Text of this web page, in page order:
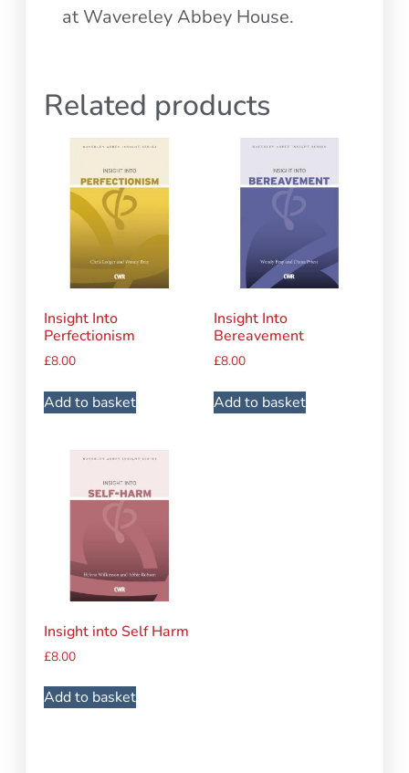
at Wavereley Abbey House.
Related products
Insight Into
Perfectionism
£8.00
Add to basket
Insight Into
Bereavement
£8.00
Add to basket
Insight into Self Harm
£8.00
Add to basket